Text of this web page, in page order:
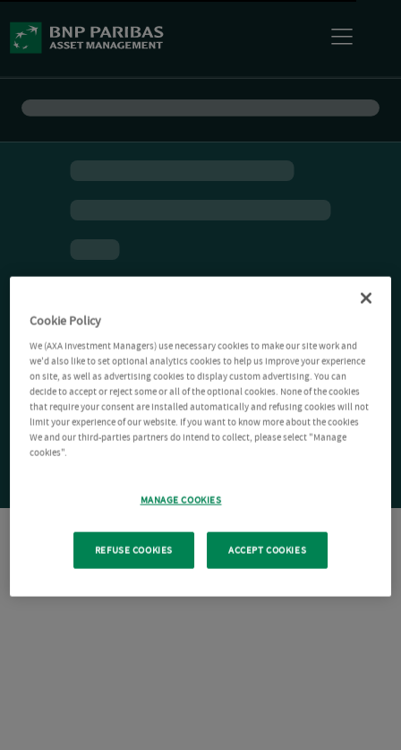
Cookie Policy
We (AXA Investment Managers) use necessary cookies to make our site work and
we'd also like to set optional analytics cookies to help us improve your experience
on site, as well as advertising cookies to display custom advertising. You can
decide to accept or reject some or all of the optional cookies. None of the cookies
that require your consent are installed automatically and refusing cookies will not
limit your experience of our website. If you want to know more about the cookies
We and our third-parties partners do intend to collect, please select "Manage
cookies".
MANAGE COOKIES
REFUSE COOKIES ACCEPT COOKIES